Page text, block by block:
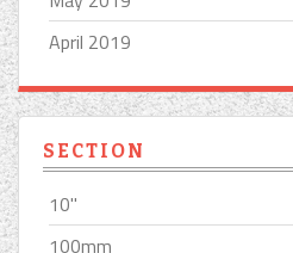
April 2019
SECTION
10''
100mm